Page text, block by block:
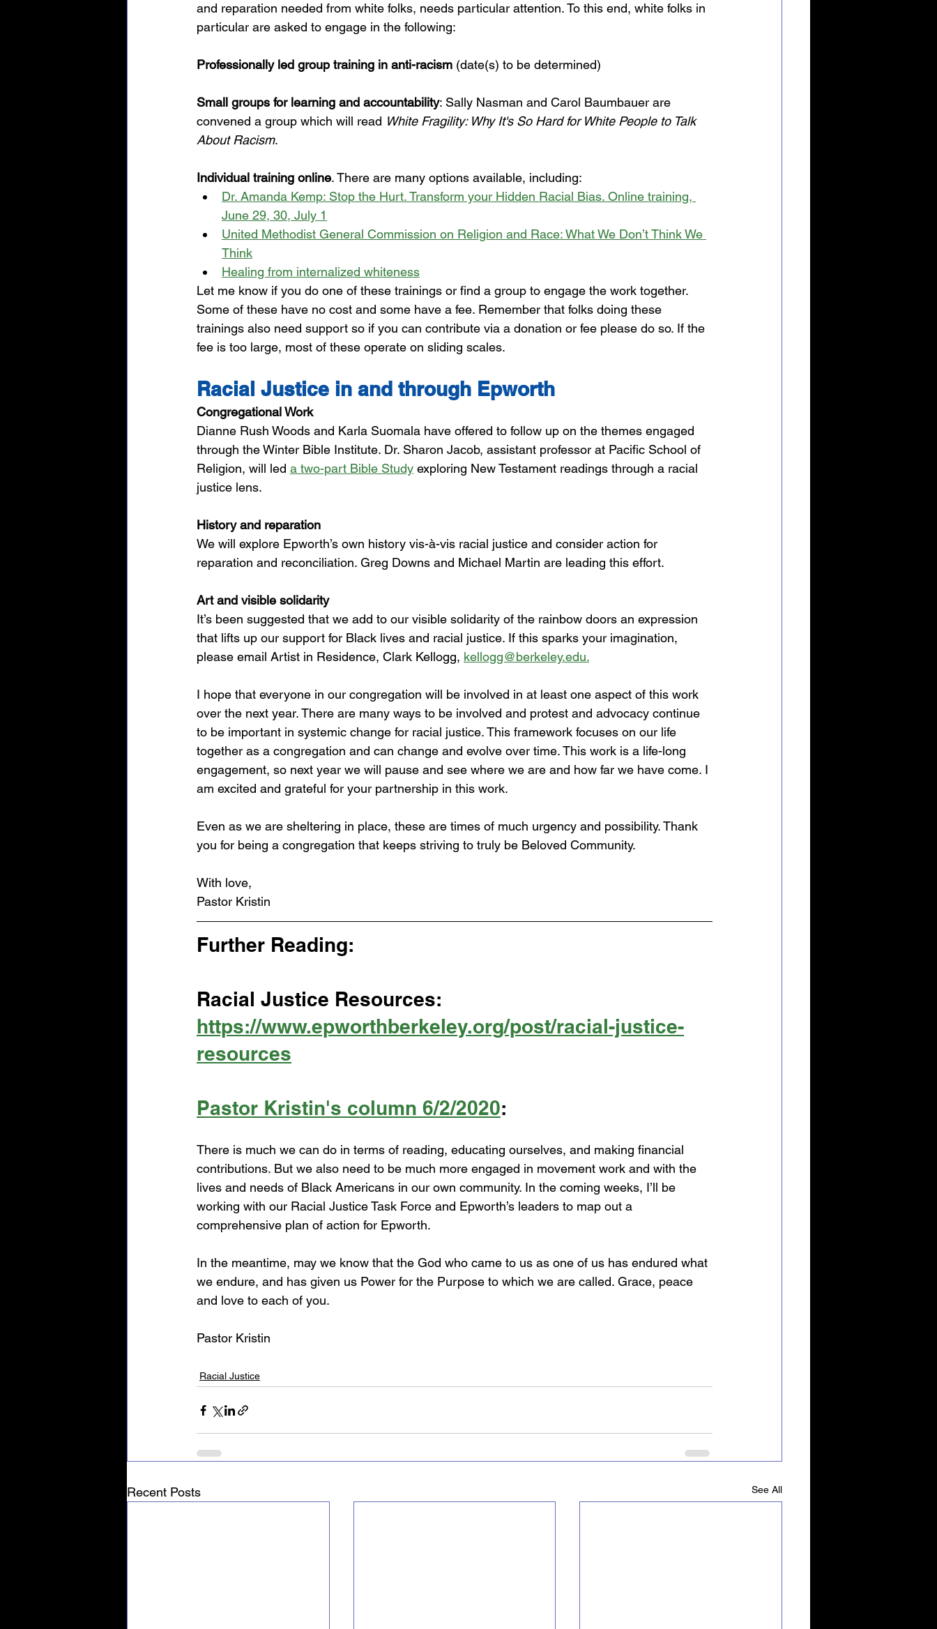
and reparation needed from white folks, needs particular attention. To this end, white folks in
particular are asked to engage in the following:
Professionally led group training in anti-racism (date(s) to be determined)
Small groups for learning and accountability: Sally Nasman and Carol Baumbauer are
convened a group which will read White Fragility: Why It's So Hard for White People to Talk
About Racism.
Individual training online. There are many options available, including:
Dr. Amanda Kemp: Stop the Hurt. Transform your Hidden Racial Bias. Online training,
June 29, 30, July 1
United Methodist General Commission on Religion and Race: What We Don’t Think We
Think
Healing from internalized whiteness
Let me know if you do one of these trainings or find a group to engage the work together.
Some of these have no cost and some have a fee. Remember that folks doing these
trainings also need support so if you can contribute via a donation or fee please do so. If the
fee is too large, most of these operate on sliding scales.
Racial Justice in and through Epworth
Congregational Work
Dianne Rush Woods and Karla Suomala have offered to follow up on the themes engaged
through the Winter Bible Institute. Dr. Sharon Jacob, assistant professor at Pacific School of
Religion, will led a two-part Bible Study exploring New Testament readings through a racial
justice lens.
History and reparation
We will explore Epworth’s own history vis-à-vis racial justice and consider action for
reparation and reconciliation. Greg Downs and Michael Martin are leading this effort.
Art and visible solidarity
It’s been suggested that we add to our visible solidarity of the rainbow doors an expression
that lifts up our support for Black lives and racial justice. If this sparks your imagination,
please email Artist in Residence, Clark Kellogg, kellogg@berkeley.edu.
I hope that everyone in our congregation will be involved in at least one aspect of this work
over the next year. There are many ways to be involved and protest and advocacy continue
to be important in systemic change for racial justice. This framework focuses on our life
together as a congregation and can change and evolve over time. This work is a life-long
engagement, so next year we will pause and see where we are and how far we have come. I
am excited and grateful for your partnership in this work.
Even as we are sheltering in place, these are times of much urgency and possibility. Thank
you for being a congregation that keeps striving to truly be Beloved Community.
With love,
Pastor Kristin
Further Reading:
Racial Justice Resources:
https://www.epworthberkeley.org/post/racial-justice-
resources
Pastor Kristin's column 6/2/2020:
There is much we can do in terms of reading, educating ourselves, and making financial
contributions. But we also need to be much more engaged in movement work and with the
lives and needs of Black Americans in our own community. In the coming weeks, I’ll be
working with our Racial Justice Task Force and Epworth’s leaders to map out a
comprehensive plan of action for Epworth.
In the meantime, may we know that the God who came to us as one of us has endured what
we endure, and has given us Power for the Purpose to which we are called. Grace, peace
and love to each of you.
Pastor Kristin
Racial Justice
Recent Posts See All